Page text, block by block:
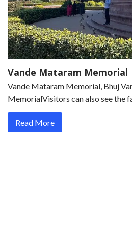
Vande Mataram Memorial
Vande Mataram Memorial, Bhuj
MemorialVisitors can also see the
Read More